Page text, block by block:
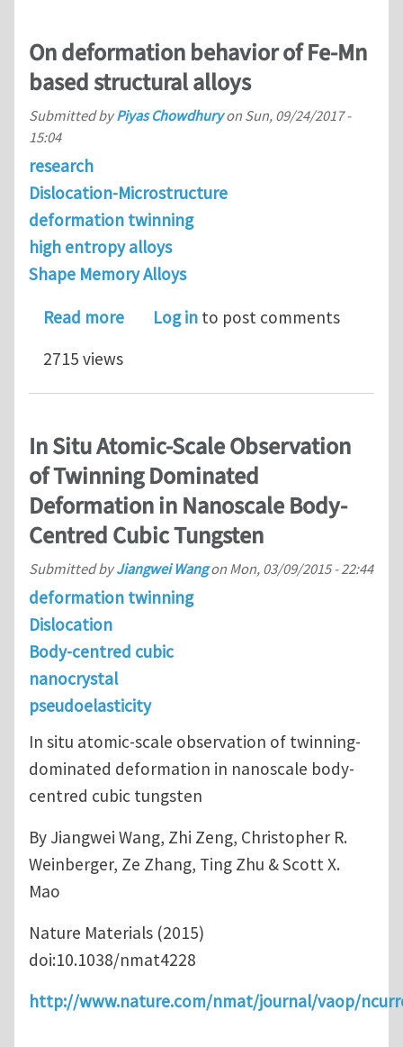
On deformation behavior of Fe-Mn
based structural alloys
Submitted byPiyas Chowdhuryon Sun, 09/24/2017 -
15:04
research
Dislocation-Microstructure
deformation twinning
high entropy alloys
Shape Memory Alloys
Read moreabout On deformation behavior of
Log in to post comments
2715 views
In Situ Atomic-Scale Observation
of Twinning Dominated
Deformation in Nanoscale Body-
Centred Cubic Tungsten
Submitted byJiangwei Wangon Mon, 03/09/2015 - 22:44
deformation twinning
Dislocation
Body-centred cubic
nanocrystal
pseudoelasticity
In situ atomic-scale observation of twinning-
dominated deformation in nanoscale body-
centred cubic ​tungsten
By Jiangwei Wang, Zhi Zeng, Christopher R.
Weinberger, Ze Zhang, Ting Zhu & Scott X.
Mao
Nature Materials (2015)
doi:10.1038/nmat4228
http://www.nature.com/nmat/journal/vaop/